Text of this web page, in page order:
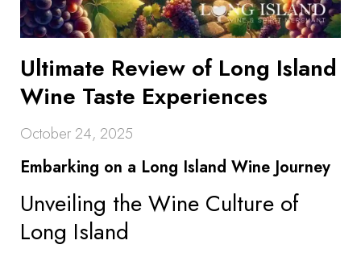
Ultimate Review of Long Island
Wine Taste Experiences
October 24, 2025
Embarking on a Long Island Wine Journey
Unveiling the Wine Culture of
Long Island